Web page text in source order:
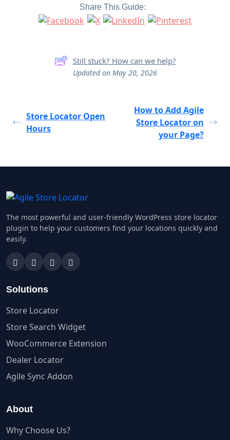
Share This Guide:
Still stuck? How can we help?
Updated on May 20, 2026
Store Locator Open
Hours
How to Add Agile
Store Locator on
your Page?
The most powerful and user-friendly WordPress store locator
plugin to help your customers find your locations quickly and
easily.
Solutions
Store Locator
Store Search Widget
WooCommerce Extension
Dealer Locator
Agile Sync Addon
About
Why Choose Us?